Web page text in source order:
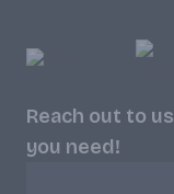
Reach out to
you need!